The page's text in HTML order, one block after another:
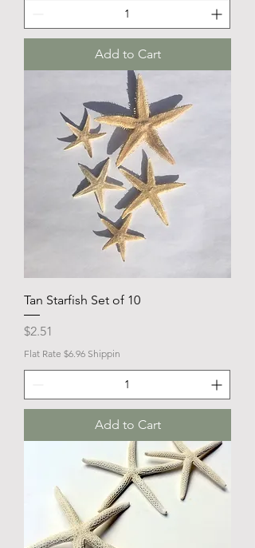
Add to Cart
Tan Starfish Set of 10
Price
$2.51
Flat Rate $6.96 Shippin
Add to Cart